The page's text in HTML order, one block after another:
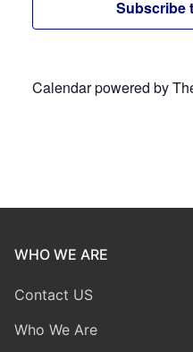
Subscribe
Calendar powered by
WHO WE ARE
Contact US
Who We Are